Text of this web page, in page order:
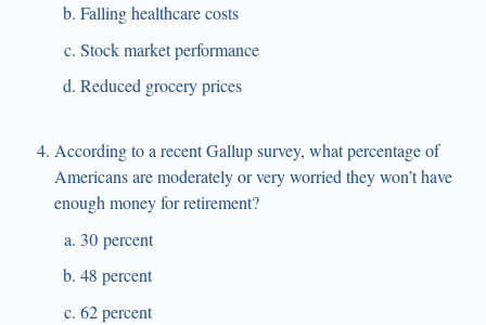
Falling healthcare costs
Stock market performance
Reduced grocery prices
According to a recent Gallup survey, what percentage of
Americans are moderately or very worried they won’t have
enough money for retirement?
30 percent
48 percent
62 percent